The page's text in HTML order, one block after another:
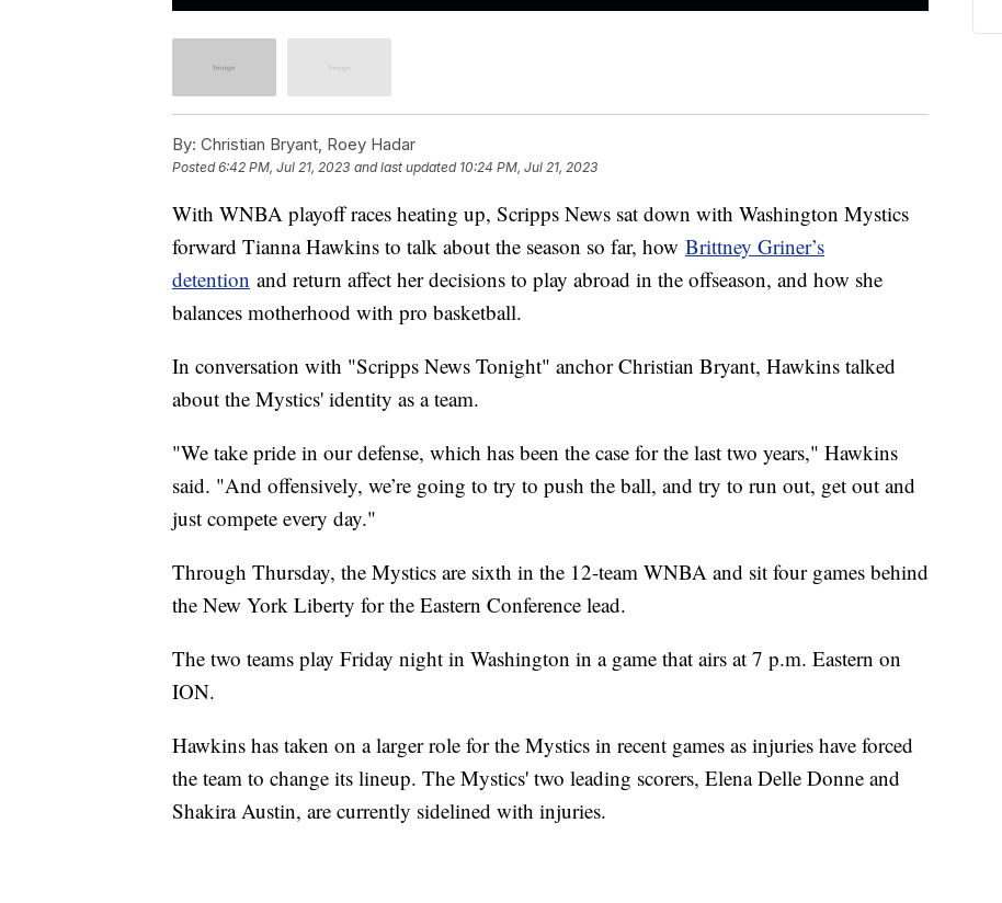
By: Christian Bryant, Roey Hadar
Posted6:42 PM, Jul 21, 2023 and last updated 10:24 PM, Jul 21, 2023
With WNBA playoff races heating up, Scripps News sat down with Washington Mystics
forward Tianna Hawkins to talk about the season so far, how Brittney Griner’s
detention and return affect her decisions to play abroad in the offseason, and how she
balances motherhood with pro basketball.
In conversation with "Scripps News Tonight" anchor Christian Bryant, Hawkins talked
about the Mystics' identity as a team.
"We take pride in our defense, which has been the case for the last two years," Hawkins
said. "And offensively, we’re going to try to push the ball, and try to run out, get out and
just compete every day."
Through Thursday, the Mystics are sixth in the 12-team WNBA and sit four games behind
the New York Liberty for the Eastern Conference lead.
The two teams play Friday night in Washington in a game that airs at 7 p.m. Eastern on
ION.
Hawkins has taken on a larger role for the Mystics in recent games as injuries have forced
the team to change its lineup. The Mystics' two leading scorers, Elena Delle Donne and
Shakira Austin, are currently sidelined with injuries.